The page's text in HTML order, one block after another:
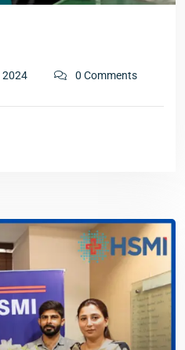
2024 0 Comments